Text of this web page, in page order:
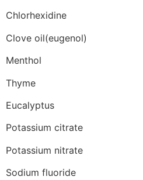
Chlorhexidine
Clove oil(eugenol)
Menthol
Thyme
Eucalyptus
Potassium citrate
Potassium nitrate
Sodium fluoride